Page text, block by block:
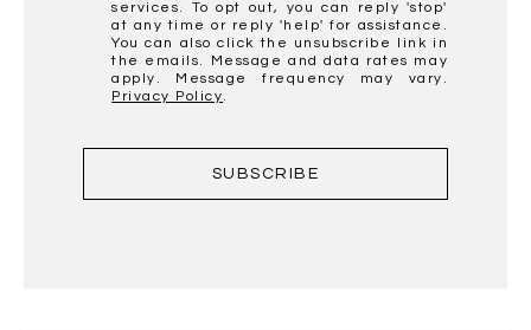
services. To opt out, you can reply 'stop'
at any time or reply 'help' for assistance.
You can also click the unsubscribe link in
the emails. Message and data rates may
apply. Message frequency may vary.
Privacy Policy.
SUBSCRIBE